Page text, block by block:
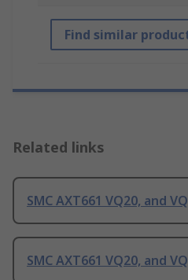
Find similar
Related links
SMC AXT661 VQ20, and
SMC AXT661 VQ20, and